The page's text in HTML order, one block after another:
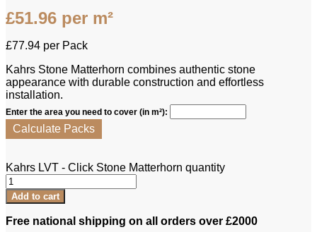
£51.96 per m²
£77.94 per Pack
Kahrs Stone Matterhorn combines authentic stone
appearance with durable construction and effortless
installation.
Enter the area you need to cover (in m²):
Calculate Packs
Kahrs LVT - Click Stone Matterhorn quantity
Add to cart
Free national shipping on all orders over £2000